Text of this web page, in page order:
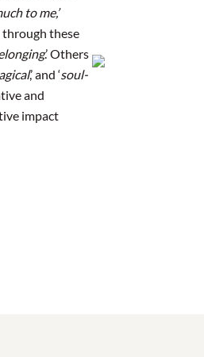
to me,’
these
.’ Others
,’ and ‘soul-
and
impact